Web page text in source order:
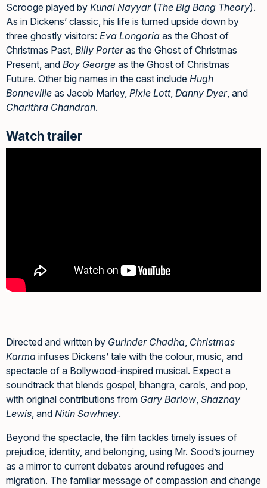
Scrooge played by Kunal Nayyar(The Big Bang Theory).
As in Dickens’ classic, his life is turned upside down by
three ghostly visitors: Eva Longoria as the Ghost of
Christmas Past, Billy Porteras the Ghost of Christmas
Present, and Boy George as the Ghost of Christmas
Future. Other big names in the cast include Hugh
Bonneville as Jacob Marley, Pixie Lott, Danny Dyer, and
Charithra Chandran.
Watch trailer
Directed and written by Gurinder Chadha, Christmas
Karma infuses Dickens’ tale with the colour, music, and
spectacle of a Bollywood-inspired musical. Expect a
soundtrack that blends gospel, bhangra, carols, and pop,
with original contributions from Gary Barlow, Shaznay
Lewis, and Nitin Sawhney.
Beyond the spectacle, the film tackles timely issues of
prejudice, identity, and belonging, using Mr. Sood’s journey
as a mirror to current debates around refugees and
migration. The familiar message of compassion and change